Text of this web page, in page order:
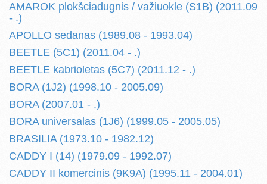
AMAROK plokšciadugnis / važiuokle (S1B) (2011.09
- .)
APOLLO sedanas (1989.08 - 1993.04)
BEETLE (5C1) (2011.04 - .)
BEETLE kabrioletas (5C7) (2011.12 - .)
BORA (1J2) (1998.10 - 2005.09)
BORA (2007.01 - .)
BORA universalas (1J6) (1999.05 - 2005.05)
BRASILIA (1973.10 - 1982.12)
CADDY I (14) (1979.09 - 1992.07)
CADDY II komercinis (9K9A) (1995.11 - 2004.01)